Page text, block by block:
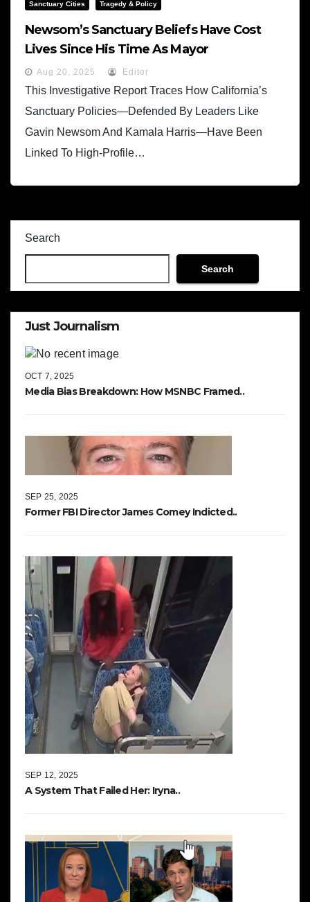
Sanctuary Cities Tragedy & Policy
Newsom’s Sanctuary Beliefs Have Cost
Lives Since His Time As Mayor
Aug 20, 2025 Editor
This Investigative Report Traces How California’s
Sanctuary Policies—Defended By Leaders Like
Gavin Newsom And Kamala Harris—Have Been
Linked To High-Profile…
Search
Search
Just Journalism
Media Bias Breakdown: How MSNBC Framed..
OCT 7, 2025
Former FBI Director James Comey Indicted..
SEP 25, 2025
A System That Failed Her: Iryna..
SEP 12, 2025